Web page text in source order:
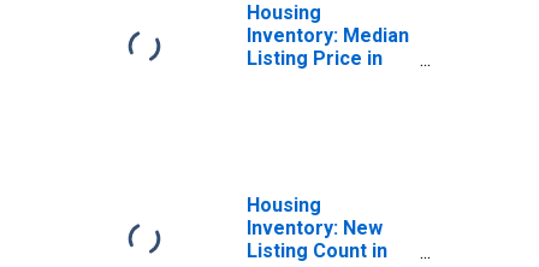
Housing
Inventory: Median
Listing Price in
Housing
Inventory: New
Listing Count in